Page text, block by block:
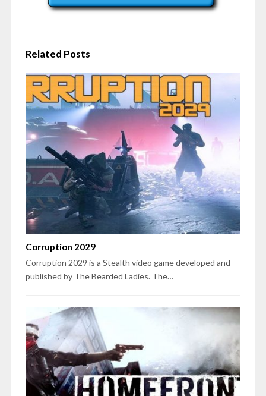
Related Posts
Corruption 2029
Corruption 2029 is a Stealth video game developed and
published by The Bearded Ladies. The…